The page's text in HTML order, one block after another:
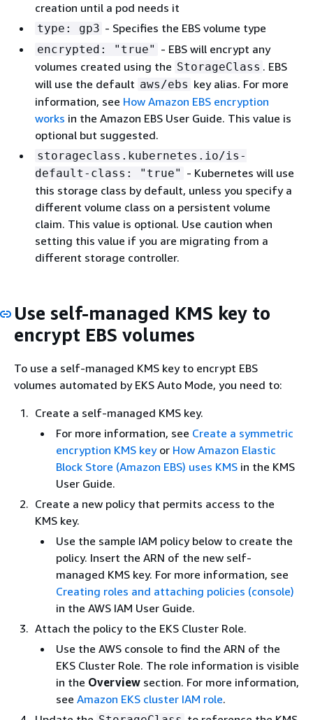
creation until a pod needs it
type: gp3 - Specifies the EBS volume type
encrypted: "true" - EBS will encrypt any
volumes created using the StorageClass . EBS
will use the default aws/ebs key alias. For more
information, see How Amazon EBS encryption
works in the Amazon EBS User Guide. This value is
optional but suggested.
storageclass.kubernetes.io/is-
default-class: "true" - Kubernetes will use
this storage class by default, unless you specify a
different volume class on a persistent volume
claim. This value is optional. Use caution when
setting this value if you are migrating from a
different storage controller.
Use self-managed KMS key to
encrypt EBS volumes
To use a self-managed KMS key to encrypt EBS
volumes automated by EKS Auto Mode, you need to:
Create a self-managed KMS key.
For more information, see Create a symmetric
encryption KMS keyor How Amazon Elastic
Block Store (Amazon EBS) uses KMS in the KMS
User Guide.
Create a new policy that permits access to the
KMS key.
Use the sample IAM policy below to create the
policy. Insert the ARN of the new self-
managed KMS key. For more information, see
Creating roles and attaching policies (console)
in the AWS IAM User Guide.
Attach the policy to the EKS Cluster Role.
Use the AWS console to find the ARN of the
EKS Cluster Role. The role information is visible
in the Overview section. For more information,
see Amazon EKS cluster IAM role.